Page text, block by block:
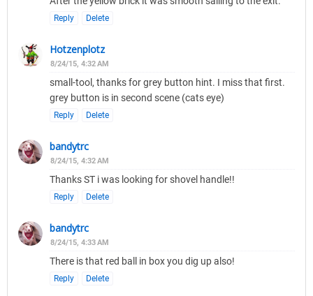
Reply Delete
Hotzenplotz
8/24/15, 4:32 AM
small-tool, thanks for grey button hint. I miss that first.
grey button is in second scene (cats eye)
Reply Delete
bandytrc
8/24/15, 4:32 AM
Thanks ST i was looking for shovel handle!!
Reply Delete
bandytrc
8/24/15, 4:33 AM
There is that red ball in box you dig up also!
Reply Delete